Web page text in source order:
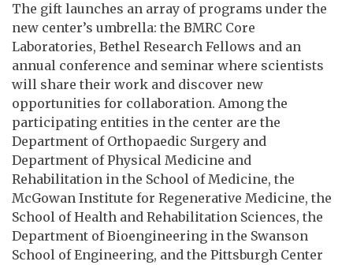
The gift launches an array of programs under the
new center’s umbrella: the BMRC Core
Laboratories, Bethel Research Fellows and an
annual conference and seminar where scientists
will share their work and discover new
opportunities for collaboration. Among the
participating entities in the center are the
Department of Orthopaedic Surgery and
Department of Physical Medicine and
Rehabilitation in the School of Medicine, the
McGowan Institute for Regenerative Medicine, the
School of Health and Rehabilitation Sciences, the
Department of Bioengineering in the Swanson
School of Engineering, and the Pittsburgh Center